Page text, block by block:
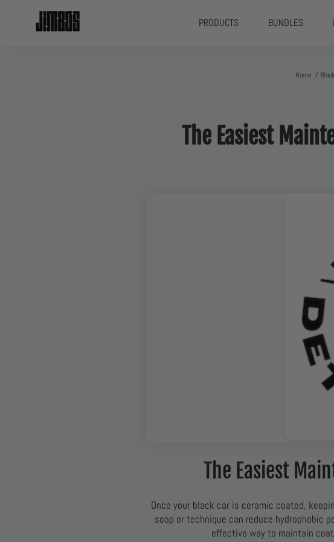
PRODUCTS BUNDLES
Home /
The Easiest
The Easiest
Once your black car is ceramic coated,
soap or technique can reduce hydrophobic
effective way to maintain